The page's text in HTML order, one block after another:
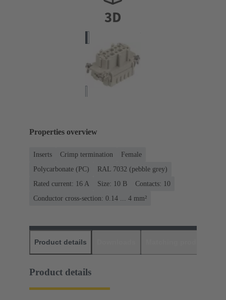
Properties overview
Inserts Crimp termination
Female
Polycarbonate (PC)
RAL 7032 (pebble grey)
Rated current: ‌16 A
Size: 10 B
Contacts: 10
Conductor cross-section: 0.14 ... 4 mm²
Product details
Product details